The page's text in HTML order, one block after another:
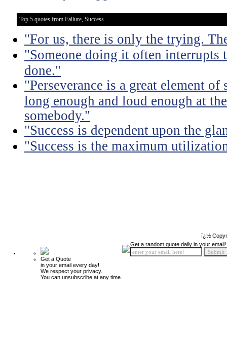
Top 5 quotes from Failure, Success
"For us, there is only the trying.
"Someone doing it often interrupts
done."
"Perseverance is a great element
long enough and loud enough at
somebody."
"Success is dependent upon the
"Success is the maximum
ï¿½
Get a Quote
in your email every day!
We respect your privacy.
You can unsubscribe at any time.
Get a random quote daily in your email!